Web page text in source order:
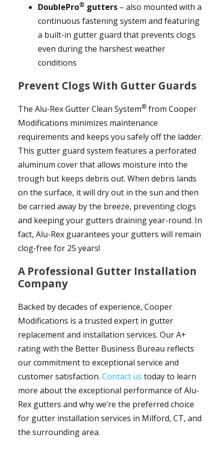
DoublePro® gutters– also mounted with a
continuous fastening system and featuring
a built-in gutter guard that prevents clogs
even during the harshest weather
conditions
Prevent Clogs With Gutter Guards
The Alu-Rex Gutter Clean System®from Cooper
Modifications minimizes maintenance
requirements and keeps you safely off the ladder.
This gutter guard system features a perforated
aluminum cover that allows moisture into the
trough but keeps debris out. When debris lands
on the surface, it will dry out in the sun and then
be carried away by the breeze, preventing clogs
and keeping your gutters draining year-round. In
fact, Alu-Rex guarantees your gutters will remain
clog-free for 25 years!
A Professional Gutter Installation
Company
Backed by decades of experience, Cooper
Modifications is a trusted expert in gutter
replacement and installation services. Our A+
rating with the Better Business Bureau reflects
our commitment to exceptional service and
customer satisfaction. Contact us today to learn
more about the exceptional performance of Alu-
Rex gutters and why we’re the preferred choice
for gutter installation services in Milford, CT, and
the surrounding area.